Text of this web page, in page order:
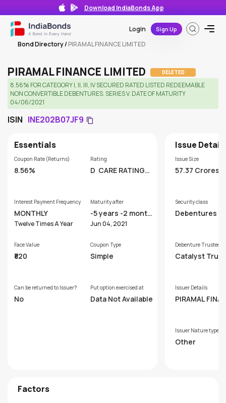
Download IndiaBonds App
Login Sign Up
Bond Directory/PIRAMAL FINANCE LIMITED
PIRAMAL FINANCE LIMITED DELETED
8.56% FOR CATEGORY I, II, III, IV SECURED RATED LISTED REDEEMABLE
NON CONVERTIBLE DEBENTURES. SERIES V. DATE OF MATURITY
04/06/2021
ISIN INE202B07JF9
Essentials
Coupon Rate (Returns)
8.56%
Rating
D CARE RATINGS
Interest Payment Frequency
MONTHLY
Twelve Times A Year
Maturity after
-5 years -2 month
s
Jun 04, 2021
Face Value
₹820
Coupon Type
Simple
Can be returned to Issuer?
No
Put option exercised at
Data Not Available
Issue
Issue Size
57.37 Crores
Security class
Debentures
Debenture Trustee
Catalyst
p Limited)
Issuer Details
PIRAMAL
Issuer Nature type
Other
Factors